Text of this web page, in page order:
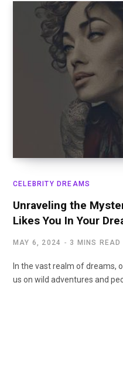
CELEBRITY DREAMS
Unraveling the
Likes You In Your
MAY 6, 2024 3 MINS READ
In the vast realm of dreams,
us on wild adventures and